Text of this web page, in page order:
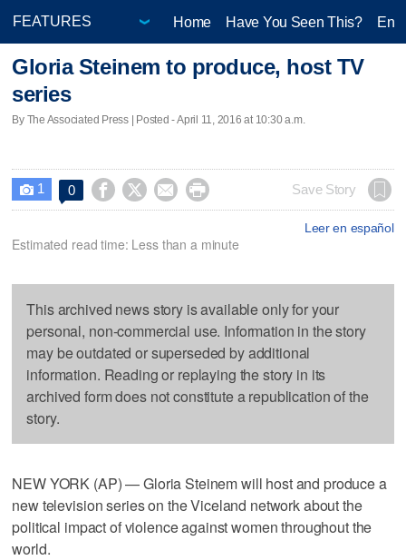
Home Have You Seen This?
Gloria Steinem to produce, host TV
series
By The Associated Press | Posted - April 11, 2016 at 10:30 a.m.
 1 0     Save Story
Leer en español
Estimated read time: Less than a minute
This archived news story is available only for your
personal, non-commercial use. Information in the story
may be outdated or superseded by additional
information. Reading or replaying the story in its
archived form does not constitute a republication of the
story.
NEW YORK (AP) — Gloria Steinem will host and produce a
new television series on the Viceland network about the
political impact of violence against women throughout the
world.